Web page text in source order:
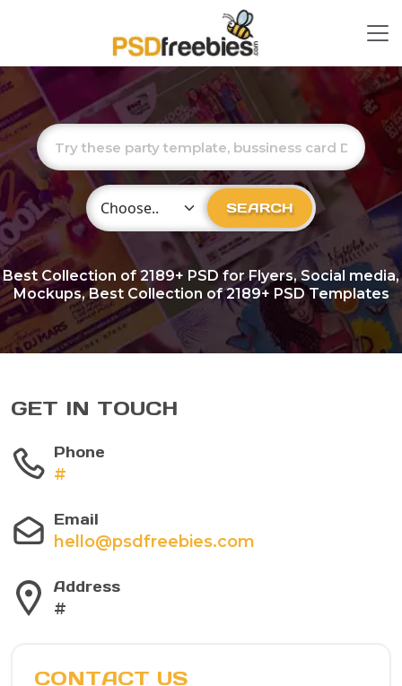
Choose Category SEARCH
Best Collection of2189+ PSD for Flyers, Social media,
Mockups, Best Collection of 2189+ PSD Templates
GET IN TOUCH
Phone
#
Email
hello@psdfreebies.com
Address
#
CONTACT US